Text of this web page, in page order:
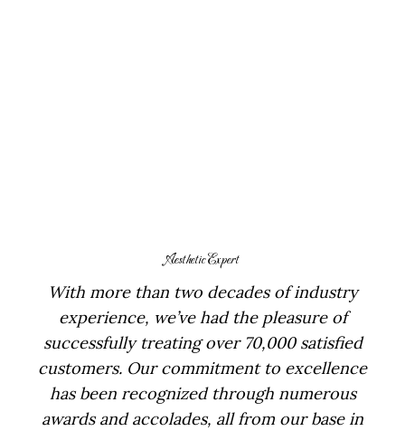
Aesthetic Expert
With more than two decades of industry
experience, we’ve had the pleasure of
successfully treating over 70,000 satisfied
customers. Our commitment to excellence
has been recognized through numerous
awards and accolades, all from our base in